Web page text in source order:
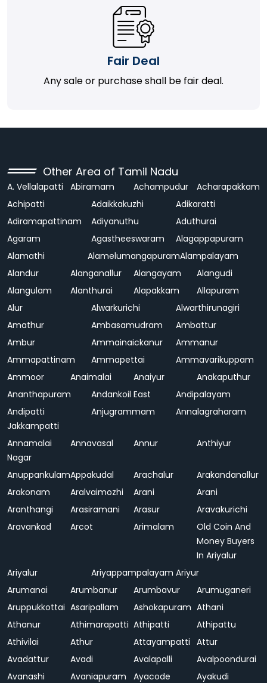
Fair Deal
Any sale or purchase shall be fair deal.
Other Area of Tamil Nadu
A. Vellalapatti Abiramam Achampudur
Acharapakkam
Achipatti
Adaikkakuzhi
Adikaratti
Adiramapattinam
Adiyanuthu
Aduthurai
Agaram
Agastheeswaram
Alagappapuram
Alamathi
AlamelumangapuramAlampalayam
Alandur
Alanganallur Alangayam
Alangudi
Alangulam
Alanthurai Alapakkam
Allapuram
Alur
Alwarkurichi
Alwarthirunagiri
Amathur
Ambasamudram
Ambattur
Ambur
Ammainaickanur
Ammanur
Ammapattinam
Ammapettai
Ammavarikuppam
Ammoor
Anaimalai Anaiyur
Anakaputhur
Ananthapuram
Andankoil East
Andipalayam
Andipatti
Jakkampatti
Anjugrammam Annalagraharam
Annamalai
Nagar
Annavasal Annur Anthiyur
AnuppankulamAppakudal Arachalur
Arakandanallur
Arakonam
Aralvaimozhi Arani
Arani
Aranthangi
Arasiramani Arasur
Aravakurichi
Aravankad
Arcot Arimalam
Old Coin And
Money Buyers
In Ariyalur
Ariyalur
Ariyappampalayam Ariyur
Arumanai
Arumbanur Arumbavur
Arumuganeri
Aruppukkottai Asaripallam Ashokapuram Athani
Athanur
Athimarapatti Athipatti
Athipattu
Athivilai
Athur Attayampatti Attur
Avadattur
Avadi Avalapalli
Avalpoondurai
Avanashi
Avaniapuram Ayacode
Ayakudi